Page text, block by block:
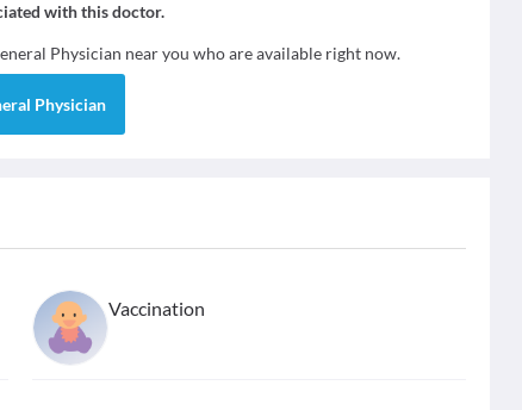
with this doctor.
Physician near you who are available right now.
Physician
Vaccination